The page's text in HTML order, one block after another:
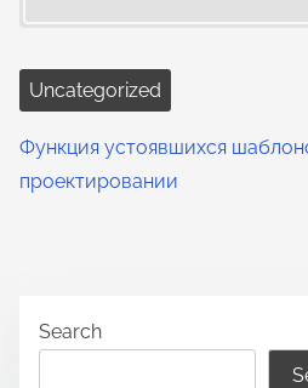
Uncategorized
Функция устоявшихся
проектировании
Search